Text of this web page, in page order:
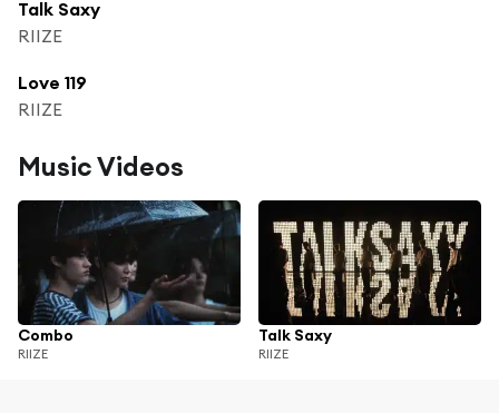
Talk Saxy
RIIZE
Love 119
RIIZE
Music Videos
Combo
RIIZE
Talk Saxy
RIIZE